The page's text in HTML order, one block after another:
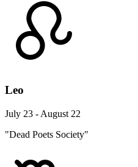
Leo
July 23 - August 22
"Dead Poets Society"